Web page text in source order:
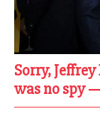
Sorry,
was no spy